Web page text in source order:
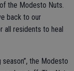
the Modesto Nuts.
back to our
all residents to heal
the Modesto